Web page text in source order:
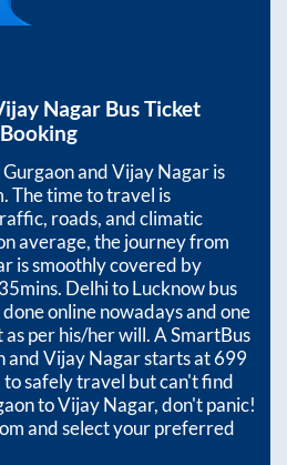
Nagar Bus Ticket
Booking
GurgaonandVijay Nagaris
The time to travel is
roads, and climatic
average, the journey from
is smoothly covered by
. Delhi to Lucknow bus
online nowadays and one
as per his/her will. A SmartBus
andVijay Nagarstarts at699
to safely travel but can't find
toVijay Nagar, don't panic!
and select your preferred